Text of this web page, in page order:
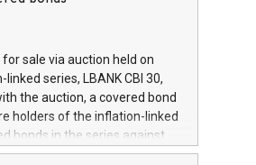
2014 (“MAR”) (save for
set out in MAR article 5) and
2016/1052, also referred
of shares bought
trading for
June
sale via auction held on
series, LBANK CBI 30,
the auction, a covered bond
holders of the inflation-linked
bonds in the series against
auction. The clean